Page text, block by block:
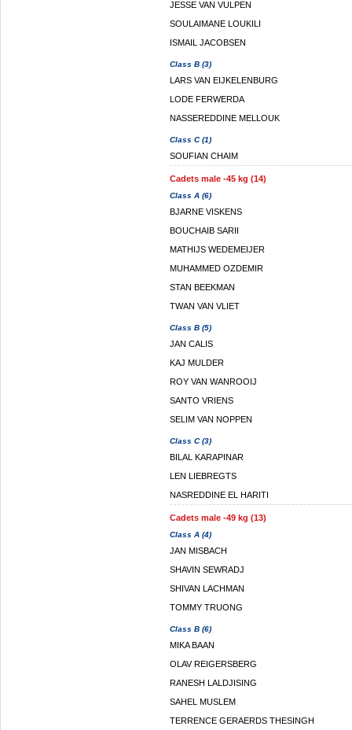
JESSE VAN VULPEN
SOULAIMANE LOUKILI
ISMAIL JACOBSEN
Class B (3)
LARS VAN EIJKELENBURG
LODE FERWERDA
NASSEREDDINE MELLOUK
Class C (1)
SOUFIAN CHAIM
Cadets male -45 kg (14)
Class A (6)
BJARNE VISKENS
BOUCHAIB SARII
MATHIJS WEDEMEIJER
MUHAMMED OZDEMIR
STAN BEEKMAN
TWAN VAN VLIET
Class B (5)
JAN CALIS
KAJ MULDER
ROY VAN WANROOIJ
SANTO VRIENS
SELIM VAN NOPPEN
Class C (3)
BILAL KARAPINAR
LEN LIEBREGTS
NASREDDINE EL HARITI
Cadets male -49 kg (13)
Class A (4)
JAN MISBACH
SHAVIN SEWRADJ
SHIVAN LACHMAN
TOMMY TRUONG
Class B (6)
MIKA BAAN
OLAV REIGERSBERG
RANESH LALDJISING
SAHEL MUSLEM
TERRENCE GERAERDS THESINGH